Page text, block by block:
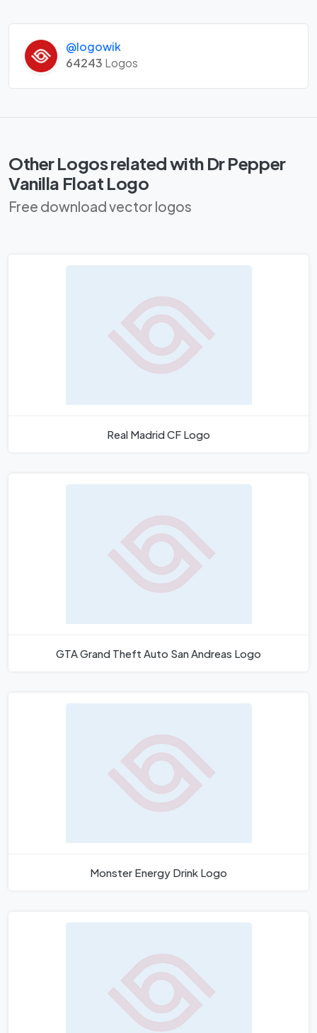
@logowik
64243 Logos
Other Logos related with Dr Pepper
Vanilla Float Logo
Free download vector logos
Real Madrid CF Logo
GTA Grand Theft Auto San Andreas Logo
Monster Energy Drink Logo